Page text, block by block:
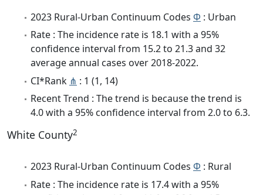
2023 Rural-Urban Continuum Codes Φ : Urban
Rate : The incidence rate is 18.1 with a 95%
confidence interval from 15.2 to 21.3 and 32
average annual cases over 2018-2022.
CI*Rank ⋔ : 1 (1, 14)
Recent Trend : The trend is because the trend is
4.0 with a 95% confidence interval from 2.0 to 6.3.
White County2
2023 Rural-Urban Continuum Codes Φ : Rural
Rate : The incidence rate is 17.4 with a 95%